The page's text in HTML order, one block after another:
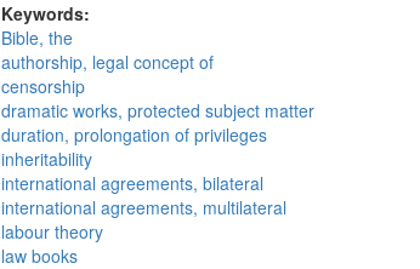
Keywords:
Bible, the
authorship, legal concept of
censorship
dramatic works, protected subject matter
duration, prolongation of privileges
inheritability
international agreements, bilateral
international agreements, multilateral
labour theory
law books